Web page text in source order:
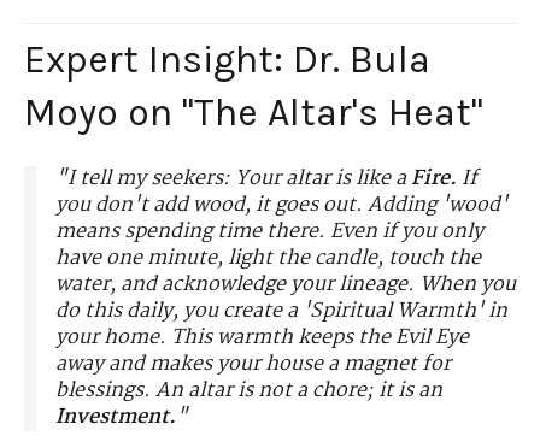
Expert Insight: Dr. Bula
Moyo on "The Altar's Heat"
"I tell my seekers: Your altar is like aFire. If
you don't add wood, it goes out. Adding 'wood'
means spending time there. Even if you only
have one minute, light the candle, touch the
water, and acknowledge your lineage. When you
do this daily, you create a 'Spiritual Warmth' in
your home. This warmth keeps the Evil Eye
away and makes your house a magnet for
blessings. An altar is not a chore; it is an
Investment."